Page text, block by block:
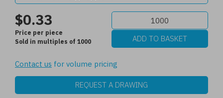
$0.33
Price per piece
Sold in multiples of 1000
Contact us for volume pricing
REQUEST A DRAWING